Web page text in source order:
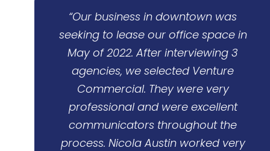
“Our business in downtown was
seeking to lease our office space in
May of 2022. After interviewing 3
agencies, we selected Venture
Commercial. They were very
professional and were excellent
communicators throughout the
process. Nicola Austin worked very